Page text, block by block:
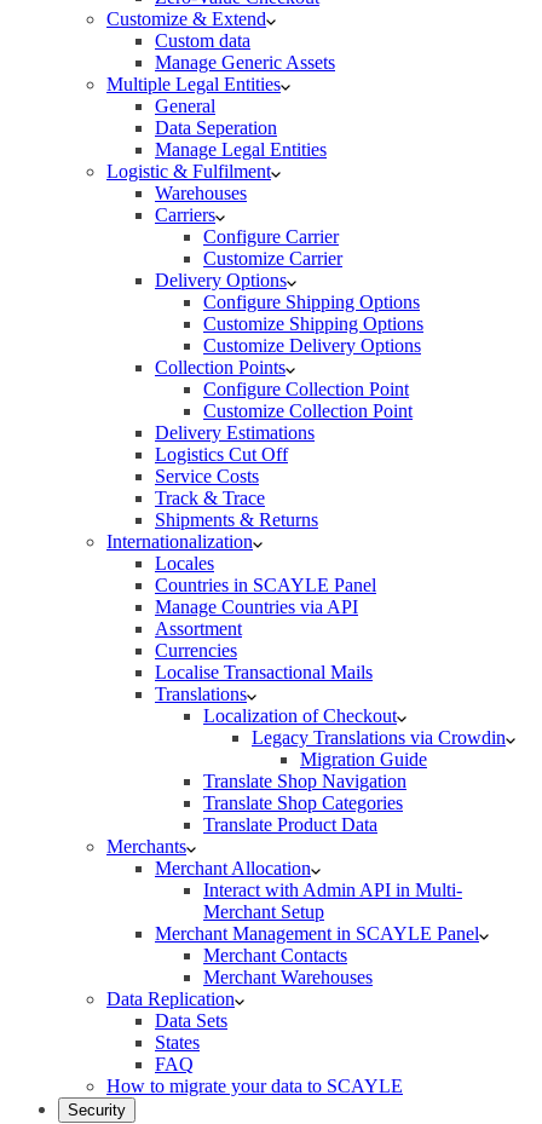
Customize & Extend
Custom data
Manage Generic Assets
Multiple Legal Entities
General
Data Seperation
Manage Legal Entities
Logistic & Fulfilment
Warehouses
Carriers
Configure Carrier
Customize Carrier
Delivery Options
Configure Shipping Options
Customize Shipping Options
Customize Delivery Options
Collection Points
Configure Collection Point
Customize Collection Point
Delivery Estimations
Logistics Cut Off
Service Costs
Track & Trace
Shipments & Returns
Internationalization
Locales
Countries in SCAYLE Panel
Manage Countries via API
Assortment
Currencies
Localise Transactional Mails
Translations
Localization of Checkout
Legacy Translations via Crowdin
Migration Guide
Translate Shop Navigation
Translate Shop Categories
Translate Product Data
Merchants
Merchant Allocation
Interact with Admin API in Multi-
Merchant Setup
Merchant Management in SCAYLE Panel
Merchant Contacts
Merchant Warehouses
Data Replication
Data Sets
States
FAQ
How to migrate your data to SCAYLE
Security